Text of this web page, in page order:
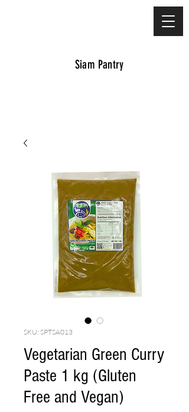
Siam Pantry
SKU: SPTSA013
Vegetarian Green Curry
Paste 1 kg (Gluten
Free and Vegan)